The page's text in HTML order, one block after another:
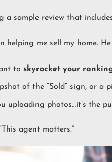
a sample review that
me sell my home.
to skyrocket your
of the “Sold” sign, or
uploading photos…it’s the
agent matters.”